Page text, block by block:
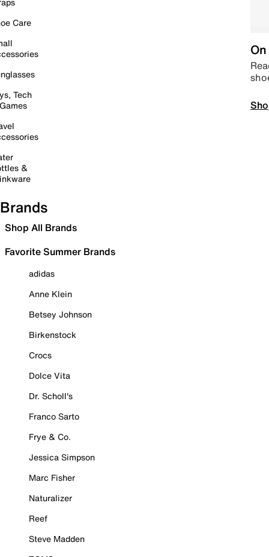
Care
Tech
&
Brands
Shop All Brands
Favorite Summer Brands
adidas
Anne Klein
Betsey Johnson
Birkenstock
Crocs
Dolce Vita
Dr. Scholl's
Franco Sarto
Frye & Co.
Jessica Simpson
Marc Fisher
Naturalizer
Reef
Steve Madden